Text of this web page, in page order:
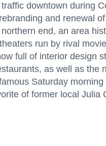
downtown during
and renewal
northern end, an area
run by rival
full of interior design
as well as the
Saturday
of former local Julia